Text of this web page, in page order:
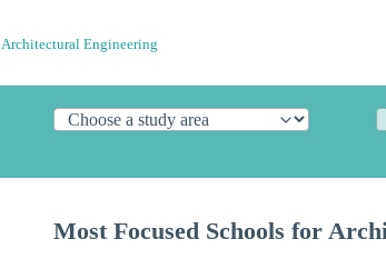
Architectural Engineering
Most Focused Schools for